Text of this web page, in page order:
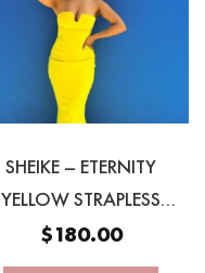
SHEIKE – ETERNITY
YELLOW STRAPLESS
GOWN
$180.00